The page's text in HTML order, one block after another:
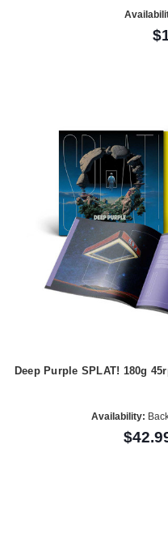
Deep Purple SPLAT! 180g
Availability: